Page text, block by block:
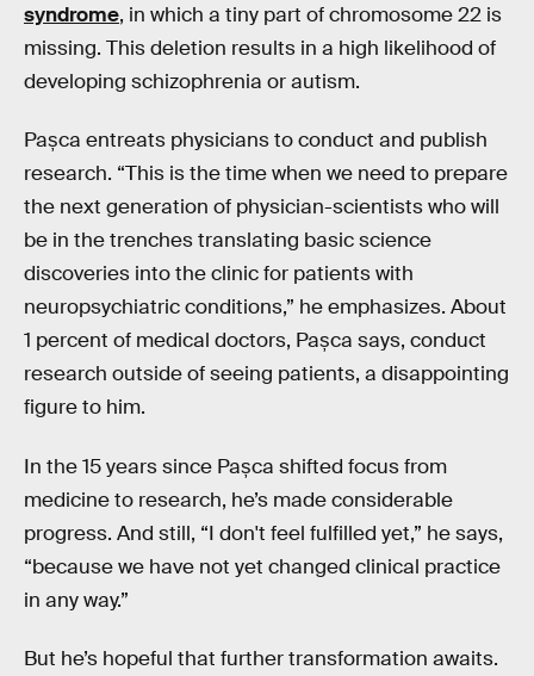
syndrome, in which a tiny part of chromosome 22 is
missing. This deletion results in a high likelihood of
developing schizophrenia or autism.
Pașca entreats physicians to conduct and publish
research. “This is the time when we need to prepare
the next generation of physician-scientists who will
be in the trenches translating basic science
discoveries into the clinic for patients with
neuropsychiatric conditions,” he emphasizes. About
1 percent of medical doctors, Pașca says, conduct
research outside of seeing patients, a disappointing
figure to him.
In the 15 years since Pașca shifted focus from
medicine to research, he’s made considerable
progress. And still, “I don't feel fulfilled yet,” he says,
“because we have not yet changed clinical practice
in any way.”
But he’s hopeful that further transformation awaits.